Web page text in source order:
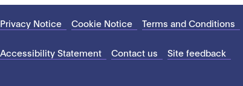
Privacy Notice Cookie Notice Terms and Conditions
Accessibility Statement Contact us Site feedback